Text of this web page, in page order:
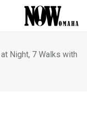
Night, 7 Walks with